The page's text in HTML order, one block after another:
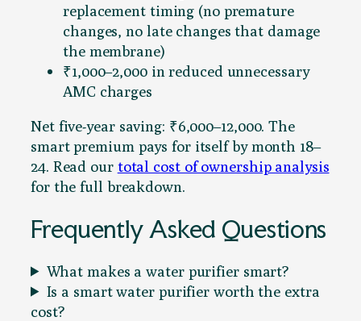
replacement timing (no premature
changes, no late changes that damage
the membrane)
₹1,000–2,000 in reduced unnecessary
AMC charges
Net five-year saving: ₹6,000–12,000. The
smart premium pays for itself by month 18–
24. Read our total cost of ownership analysis
for the full breakdown.
Frequently Asked Questions
What makes a water purifier smart?
Is a smart water purifier worth the extra
cost?